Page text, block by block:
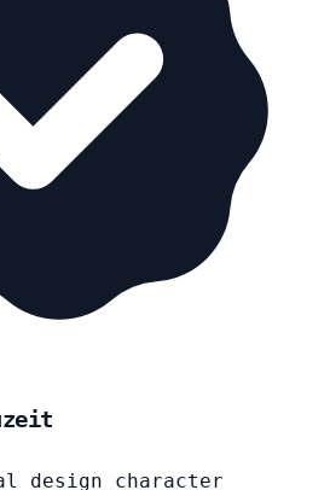
design character